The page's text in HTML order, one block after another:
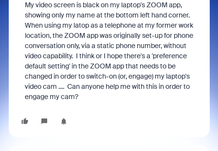
My video screen is black on my laptop's ZOOM app,
showing only my name at the bottom left hand corner.
When using my latop as a telephone at my former work
location, the ZOOM app was originally set-up for phone
conversation only, via a static phone number, without
video capability. I think or I hope there's a 'preference
default setting' in the ZOOM app that needs to be
changed in order to switch-on (or, engage) my laptop's
video cam .... Can anyone help me with this in order to
engage my cam?